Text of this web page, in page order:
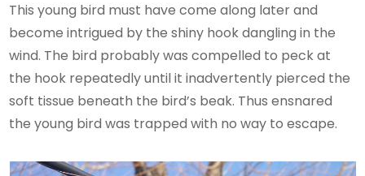
This young bird must have come along later and
become intrigued by the shiny hook dangling in the
wind. The bird probably was compelled to peck at
the hook repeatedly until it inadvertently pierced the
soft tissue beneath the bird’s beak. Thus ensnared
the young bird was trapped with no way to escape.